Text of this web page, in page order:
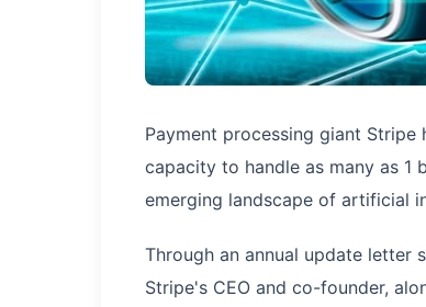
Payment processing giant
capacity to handle as many as
emerging landscape of artificial
Through an annual update letter
Stripe's CEO and co-founder,